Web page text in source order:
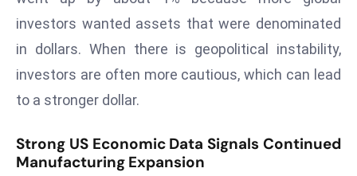
ar
P
ar
e
investors wanted assets that were denominated
in dollars. When there is geopolitical instability,
investors are often more cautious, which can lead
to a stronger dollar.
Strong US Economic Data Signals Continued
Manufacturing Expansion